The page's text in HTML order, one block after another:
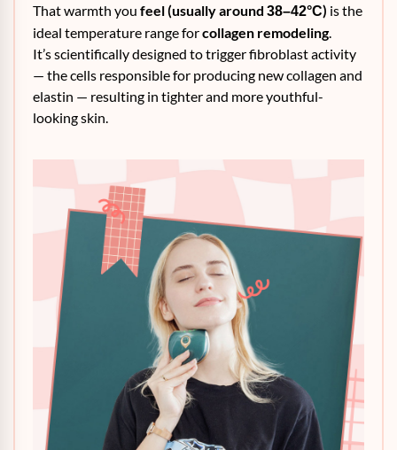
That warmth you feel (usually around 38–42°C) is the
ideal temperature range forcollagen remodeling.
It’s scientifically designed to trigger fibroblast activity
— the cells responsible for producing new collagen and
elastin — resulting in tighter and more youthful-
looking skin.